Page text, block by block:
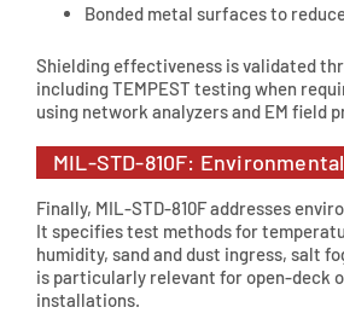
Bonded metal surfaces to
Shielding effectiveness is validated
including TEMPEST testing when
using network analyzers and EM field
MIL-STD-810F:
Finally, MIL-STD-810F addresses
It specifies test methods for
humidity, sand and dust ingress, salt
is particularly relevant for open-deck
installations.